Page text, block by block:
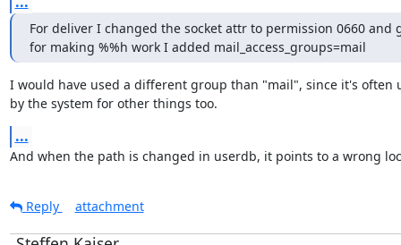
For deliver I changed the socket attr to permission 0660 and
for making %%h work I added mail_access_groups=mail
I would have used a different group than "mail", since it's often
by the system for other things too.
...
And when the path is changed in userdb, it points to a wrong
Reply attachment